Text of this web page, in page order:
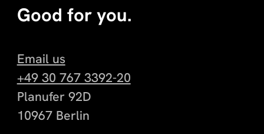
Good for you.
Email us
+49 30 767 3392-20
Planufer 92D
10967 Berlin